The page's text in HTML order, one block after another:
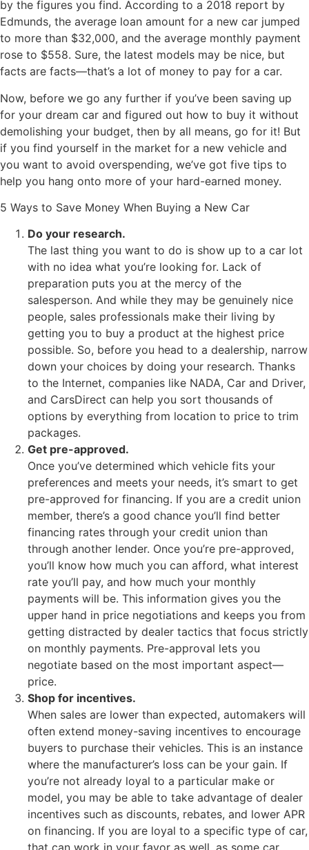
by the figures you find. According to a 2018 report by
Edmunds, the average loan amount for a new car jumped
to more than $32,000, and the average monthly payment
rose to $558. Sure, the latest models may be nice, but
facts are facts—that’s a lot of money to pay for a car.
Now, before we go any further if you’ve been saving up
for your dream car and figured out how to buy it without
demolishing your budget, then by all means, go for it! But
if you find yourself in the market for a new vehicle and
you want to avoid overspending, we’ve got five tips to
help you hang onto more of your hard-earned money.
5 Ways to Save Money When Buying a New Car
Do your research.
The last thing you want to do is show up to a car lot
with no idea what you’re looking for. Lack of
preparation puts you at the mercy of the
salesperson. And while they may be genuinely nice
people, sales professionals make their living by
getting you to buy a product at the highest price
possible. So, before you head to a dealership, narrow
down your choices by doing your research. Thanks
to the Internet, companies like NADA, Car and Driver,
and CarsDirect can help you sort thousands of
options by everything from location to price to trim
packages.
Get pre-approved.
Once you’ve determined which vehicle fits your
preferences and meets your needs, it’s smart to get
pre-approved for financing. If you are a credit union
member, there’s a good chance you’ll find better
financing rates through your credit union than
through another lender. Once you’re pre-approved,
you’ll know how much you can afford, what interest
rate you’ll pay, and how much your monthly
payments will be. This information gives you the
upper hand in price negotiations and keeps you from
getting distracted by dealer tactics that focus strictly
on monthly payments. Pre-approval lets you
negotiate based on the most important aspect—
price.
Shop for incentives.
When sales are lower than expected, automakers will
often extend money-saving incentives to encourage
buyers to purchase their vehicles. This is an instance
where the manufacturer’s loss can be your gain. If
you’re not already loyal to a particular make or
model, you may be able to take advantage of dealer
incentives such as discounts, rebates, and lower APR
on financing. If you are loyal to a specific type of car,